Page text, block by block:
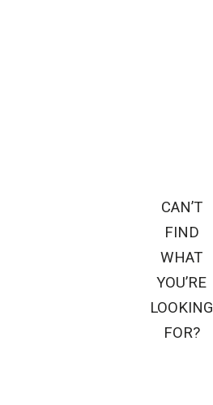
CAN’T
FIND
WHAT
YOU’RE
LOOKING
FOR?